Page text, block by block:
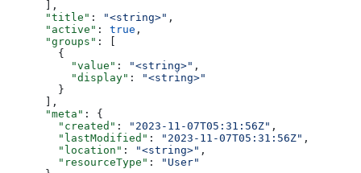
      ],
      "title"
: "<string>" ,
      "active"
: true ,
      "groups"
: [
        {
          "value"
: "<string>" ,
          "display"
:
"<string>"
        }
      ],
      "meta"
: {
        "created"
: "2023-11-07T05:31:56Z" ,
        "lastModified"
: "2023-11-07T05:31:56Z" ,
        "location"
: "<string>" ,
        "resourceType"
:
"User"